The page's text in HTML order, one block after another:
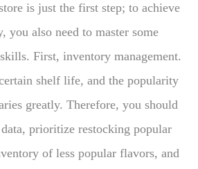
is just the first step; to achieve
you also need to master some
First, inventory management.
shelf life, and the popularity
greatly. Therefore, you should
prioritize restocking popular
of less popular flavors, and